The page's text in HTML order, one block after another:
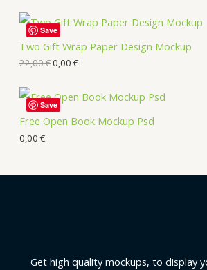
Two Gift Wrap Paper Design Mockup
22,00€0,00 €
Save
Free Open Book Mockup Psd
0,00 €
Save
Get high quality mockups, to display